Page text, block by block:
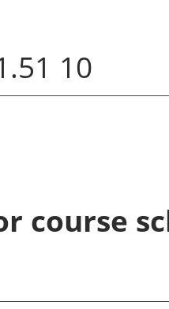
10
course